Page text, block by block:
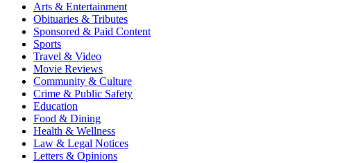
Arts & Entertainment
Obituaries & Tributes
Sponsored & Paid Content
Sports
Travel & Video
Movie Reviews
Community & Culture
Crime & Public Safety
Education
Food & Dining
Health & Wellness
Law & Legal Notices
Letters & Opinions